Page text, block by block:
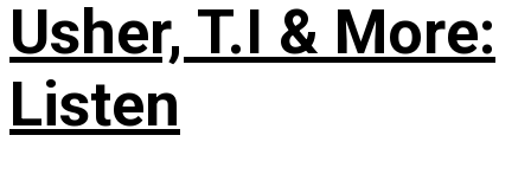
Usher, T.I & More:
Listen